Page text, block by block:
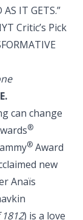
AS IT GETS.”
Critic’s Pick
can change
®
® Award
new
Anaïs
) is a love